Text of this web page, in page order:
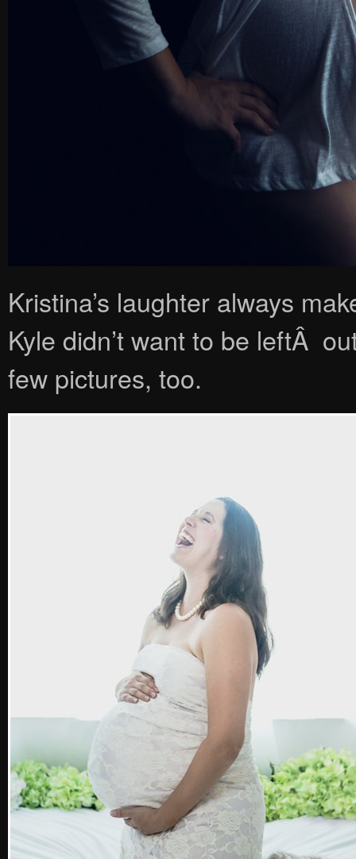
Kristina’s laughter always
Kyle didn’t want to be leftÂ
few pictures, too.